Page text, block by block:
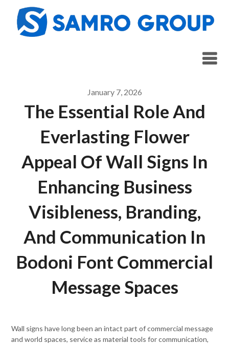
content
January 7, 2026
The Essential Role And
Everlasting Flower
Appeal Of Wall Signs In
Enhancing Business
Visibleness, Branding,
And Communication In
Bodoni Font Commercial
Message Spaces
Wall signs have long been an intact part of commercial message
and world spaces, service as material tools for communication,